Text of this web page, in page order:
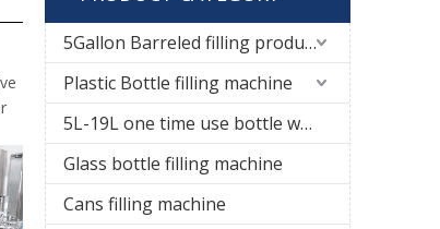
5Gallon Barreled filling production line
Plastic Bottle filling machine
5L-19L one time use bottle water filling line
Glass bottle filling machine
Cans filling machine